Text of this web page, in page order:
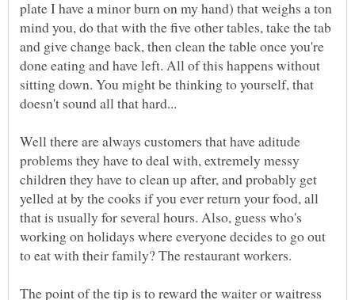
plate I have a minor burn on my hand) that weighs a ton
mind you, do that with the five other tables, take the tab
and give change back, then clean the table once you're
done eating and have left. All of this happens without
sitting down. You might be thinking to yourself, that
Well there are always customers that have aditude
problems they have to deal with, extremely messy
children they have to clean up after, and probably get
yelled at by the cooks if you ever return your food, all
that is usually for several hours. Also, guess who's
working on holidays where everyone decides to go out
The point of the tip is to reward the waiter or waitress